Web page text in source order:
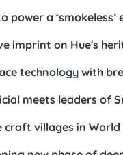
power a ‘smokeless’
imprint on Hue's
technology with
meets leaders of
craft villages in